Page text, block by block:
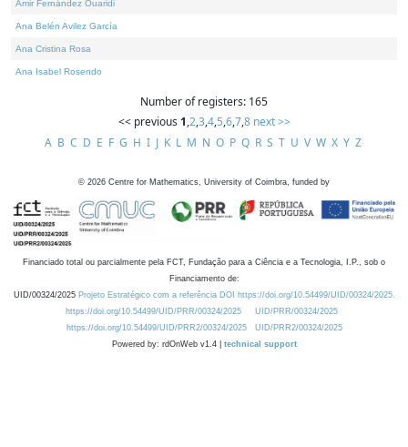
Amir Fernández Ouaridi
Ana Belén Avilez García
Ana Cristina Rosa
Ana Isabel Rosendo
Number of registers: 165
<< previous 1,2,3,4,5,6,7,8 next >>
A B C D E F G H I J K L M N O P Q R S T U V W X Y Z
© 2026 Centre for Mathematics, University of Coimbra, funded by
Financiado total ou parcialmente pela FCT, Fundação para a Ciência e a Tecnologia, I.P., sob o
Financiamento de:
UID/00324/2025 Projeto Estratégico com a referência DOI https://doi.org/10.54499/UID/00324/2025.
https://doi.org/10.54499/UID/PRR/00324/2025
UID/PRR/00324/2025
https://doi.org/10.54499/UID/PRR2/00324/2025
UID/PRR2/00324/2025
Powered by: rdOnWeb v1.4 | technical support